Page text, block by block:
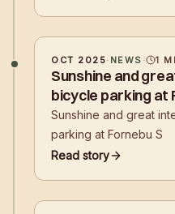
OCT 2025· NEWS · 1
Sunshine and
bicycle parking at
Sunshine and great
parking at Fornebu S
Read story